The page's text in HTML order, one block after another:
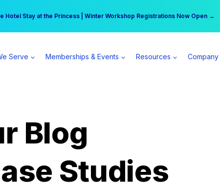
Hotel Stay at the Princess | Winter Workshop Registrations Now Open →
can earn $555 more per day | Become a Spear All Access Member →
Serve Memberships & Events Resources Company
Blog
Studies